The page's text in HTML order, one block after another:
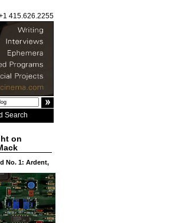
415.626.2255
Search
on
No. 1: Ardent,